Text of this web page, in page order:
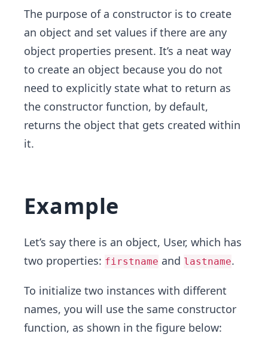
The purpose of a constructor is to create
an object and set values if there are any
object properties present. It’s a neat way
to create an object because you do not
need to explicitly state what to return as
the constructor function, by default,
returns the object that gets created within
it.
Example
Let’s say there is an object, User, which has
two properties: firstname and lastname.
To initialize two instances with different
names, you will use the same constructor
function, as shown in the figure below: